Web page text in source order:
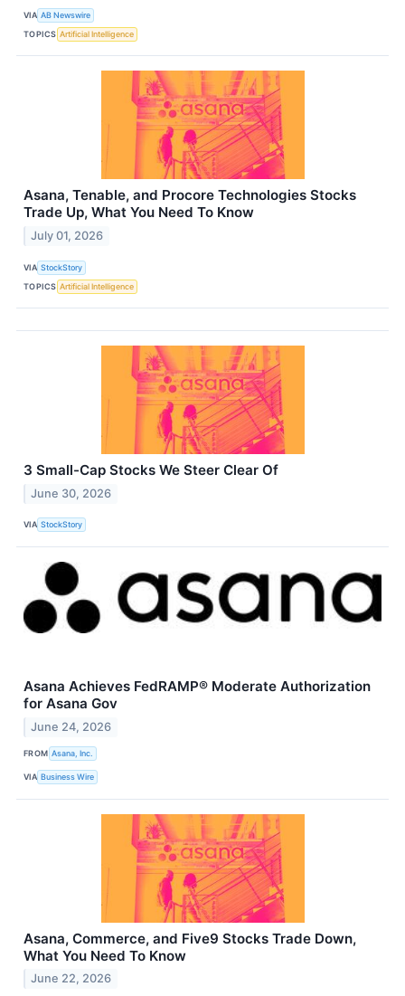
VIA AB Newswire
TOPICS Artificial Intelligence
Asana, Tenable, and Procore Technologies Stocks
Trade Up, What You Need To Know
July 01, 2026
VIA StockStory
TOPICS Artificial Intelligence
3 Small-Cap Stocks We Steer Clear Of
June 30, 2026
VIA StockStory
Asana Achieves FedRAMP® Moderate Authorization
for Asana Gov
June 24, 2026
FROM Asana, Inc.
VIA Business Wire
Asana, Commerce, and Five9 Stocks Trade Down,
What You Need To Know
June 22, 2026